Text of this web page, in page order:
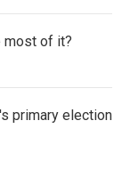
most of it?
primary election